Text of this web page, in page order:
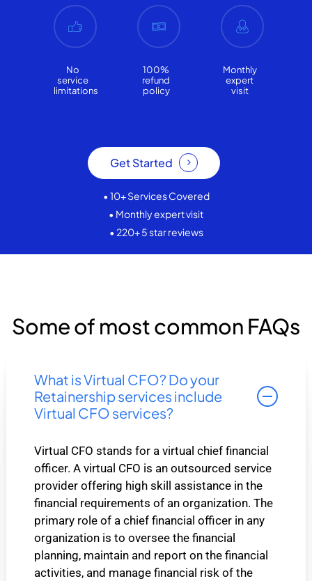
No
service
limitations
100%
refund
policy
Monthly
expert
visit
Get Started
• 10+ Services Covered
• Monthly expert visit
• 220+ 5 star reviews
Some of most common FAQs
What is Virtual CFO? Do your
Retainership services include
Virtual CFO services?
Virtual CFO stands for a virtual chief financial
officer. A virtual CFO is an outsourced service
provider offering high skill assistance in the
financial requirements of an organization. The
primary role of a chief financial officer in any
organization is to oversee the financial
planning, maintain and report on the financial
activities, and manage financial risk of the